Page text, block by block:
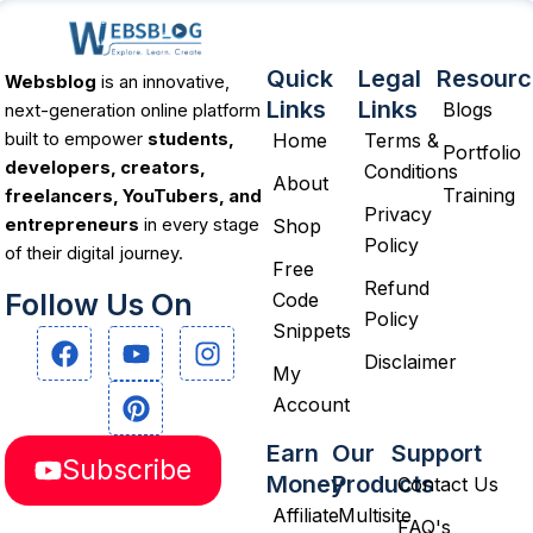
Websblog is an innovative,
next-generation online platform
built to empower students,
developers, creators,
freelancers, YouTubers, and
entrepreneurs in every stage
of their digital journey.
Follow Us On
F
a
c
b
o
o
Y
o
u
t
u
b
e
I
n
s
a
r
P
i
n
t
e
r
e
Subscribe
Quick
Links
Home
About
Shop
Free
Code
Snippets
My
Account
Legal
Links
Terms &
Conditions
Privacy
Policy
Refund
Policy
Disclaimer
Blogs
Portfolio
Training
Earn
Money
Affiliate
Our
Products
Multisite
Support
Contact Us
FAQ's